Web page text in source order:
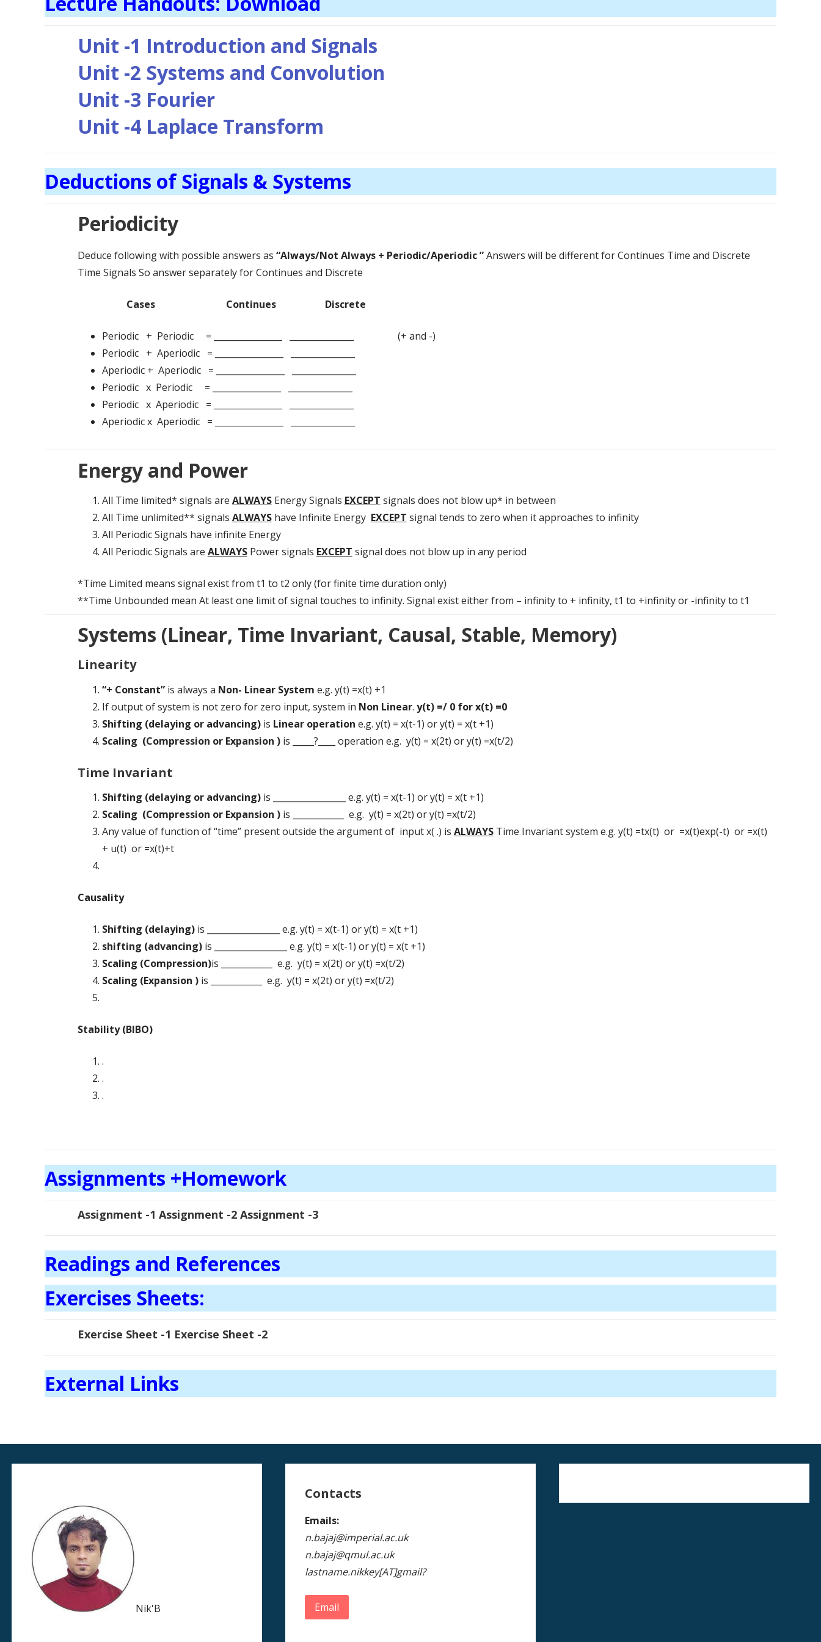
Unit -1 Introduction and Signals
Unit -2 Systems and Convolution
Unit -3 Fourier
Unit -4 Laplace Transform
Deductions of Signals & Systems
Periodicity
Deduce following with possible answers as “Always/Not Always + Periodic/Aperiodic”Answers will be different for Continues Time and Discrete
Time Signals So answer separately for Continues and Discrete
Cases Continues Discrete
Periodic + Periodic = ________________ _______________ (+ and -)
Periodic + Aperiodic = ________________ _______________
Aperiodic + Aperiodic = ________________ _______________
Periodic x Periodic = ________________ _______________
Periodic x Aperiodic = ________________ _______________
Aperiodic x Aperiodic = ________________ _______________
Energy and Power
All Time limited* signals are ALWAYS Energy Signals EXCEPT signals does not blow up* in between
All Time unlimited** signals ALWAYShave Infinite Energy EXCEPT signal tends to zero when it approaches to infinity
All Periodic Signals have infinite Energy
All Periodic Signals are ALWAYSPower signals EXCEPT signal does not blow up in any period
*Time Limited means signal exist from t1 to t2 only (for finite time duration only)
**Time Unbounded mean At least one limit of signal touches to infinity. Signal exist either from – infinity to + infinity, t1 to +infinity or -infinity to t1
Systems (Linear, Time Invariant, Causal, Stable, Memory)
Linearity
“+ Constant”is always a Non- Linear System e.g. y(t) =x(t) +1
If output of system is not zero for zero input, system in Non Linear. y(t) =/ 0 for x(t) =0
Shifting (delaying or advancing)is Linear operation e.g. y(t) = x(t-1) or y(t) = x(t +1)
Scaling (Compression or Expansion )is _____?____ operation e.g. y(t) = x(2t) or y(t) =x(t/2)
Time Invariant
Shifting (delaying or advancing)is _________________ e.g. y(t) = x(t-1) or y(t) = x(t +1)
Scaling (Compression or Expansion )is ____________ e.g. y(t) = x(2t) or y(t) =x(t/2)
Any value of function of “time” present outside the argument of input x( .) is ALWAYSTime Invariant system e.g. y(t) =tx(t) or =x(t)exp(-t) or =x(t)
+ u(t) or =x(t)+t
Causality
Shifting (delaying) is _________________ e.g. y(t) = x(t-1) or y(t) = x(t +1)
shifting (advancing)is _________________ e.g. y(t) = x(t-1) or y(t) = x(t +1)
Scaling (Compression)is ____________ e.g. y(t) = x(2t) or y(t) =x(t/2)
Scaling (Expansion )is ____________ e.g. y(t) = x(2t) or y(t) =x(t/2)
Stability (BIBO)
.
.
.
Assignments +Homework
Assignment -1 Assignment -2 Assignment -3
Readings and References
Exercises Sheets:
Exercise Sheet -1 Exercise Sheet -2
External Links
Nik'B
Contacts
Emails:
n.bajaj@imperial.ac.uk
n.bajaj@qmul.ac.uk
lastname.nikkey[AT]gmail?
Email